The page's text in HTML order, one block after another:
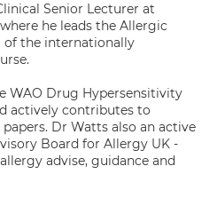
Senior Lecturer at
he leads the Allergic
of the internationally
WAO Drug Hypersensitivity
actively contributes to
Dr Watts also an active
Board for Allergy UK -
advise, guidance and